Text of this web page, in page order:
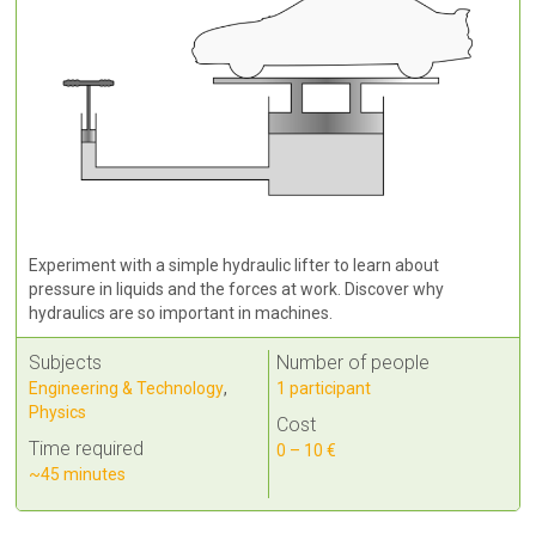
Experiment with a simple hydraulic lifter to learn about
pressure in liquids and the forces at work. Discover why
hydraulics are so important in machines.
Subjects
Engineering & Technology,
Physics
Time required
~45 minutes
Number of people
1 participant
Cost
0 – 10 €